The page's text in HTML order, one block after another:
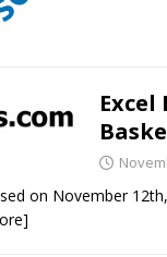
Excel
released on